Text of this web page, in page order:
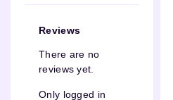
Reviews
There are no
reviews yet.
Only logged in